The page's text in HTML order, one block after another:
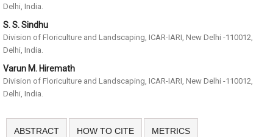
Delhi, India.
S. S. Sindhu
Division of Floriculture and Landscaping, ICAR-IARI, New Delhi -110012,
Delhi, India.
Varun M. Hiremath
Division of Floriculture and Landscaping, ICAR-IARI, New Delhi -110012,
Delhi, India.
ABSTRACT HOW TO CITE METRICS